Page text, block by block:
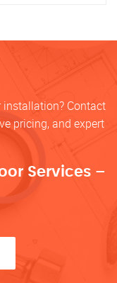
installation? Contact
pricing, and expert
Services –